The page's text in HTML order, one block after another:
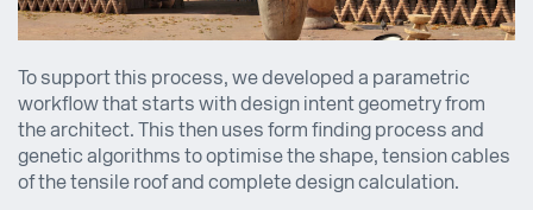
To support this process, we developed a parametric
workflow that starts with design intent geometry from
the architect. This then uses form finding process and
genetic algorithms to optimise the shape, tension cables
of the tensile roof and complete design calculation.